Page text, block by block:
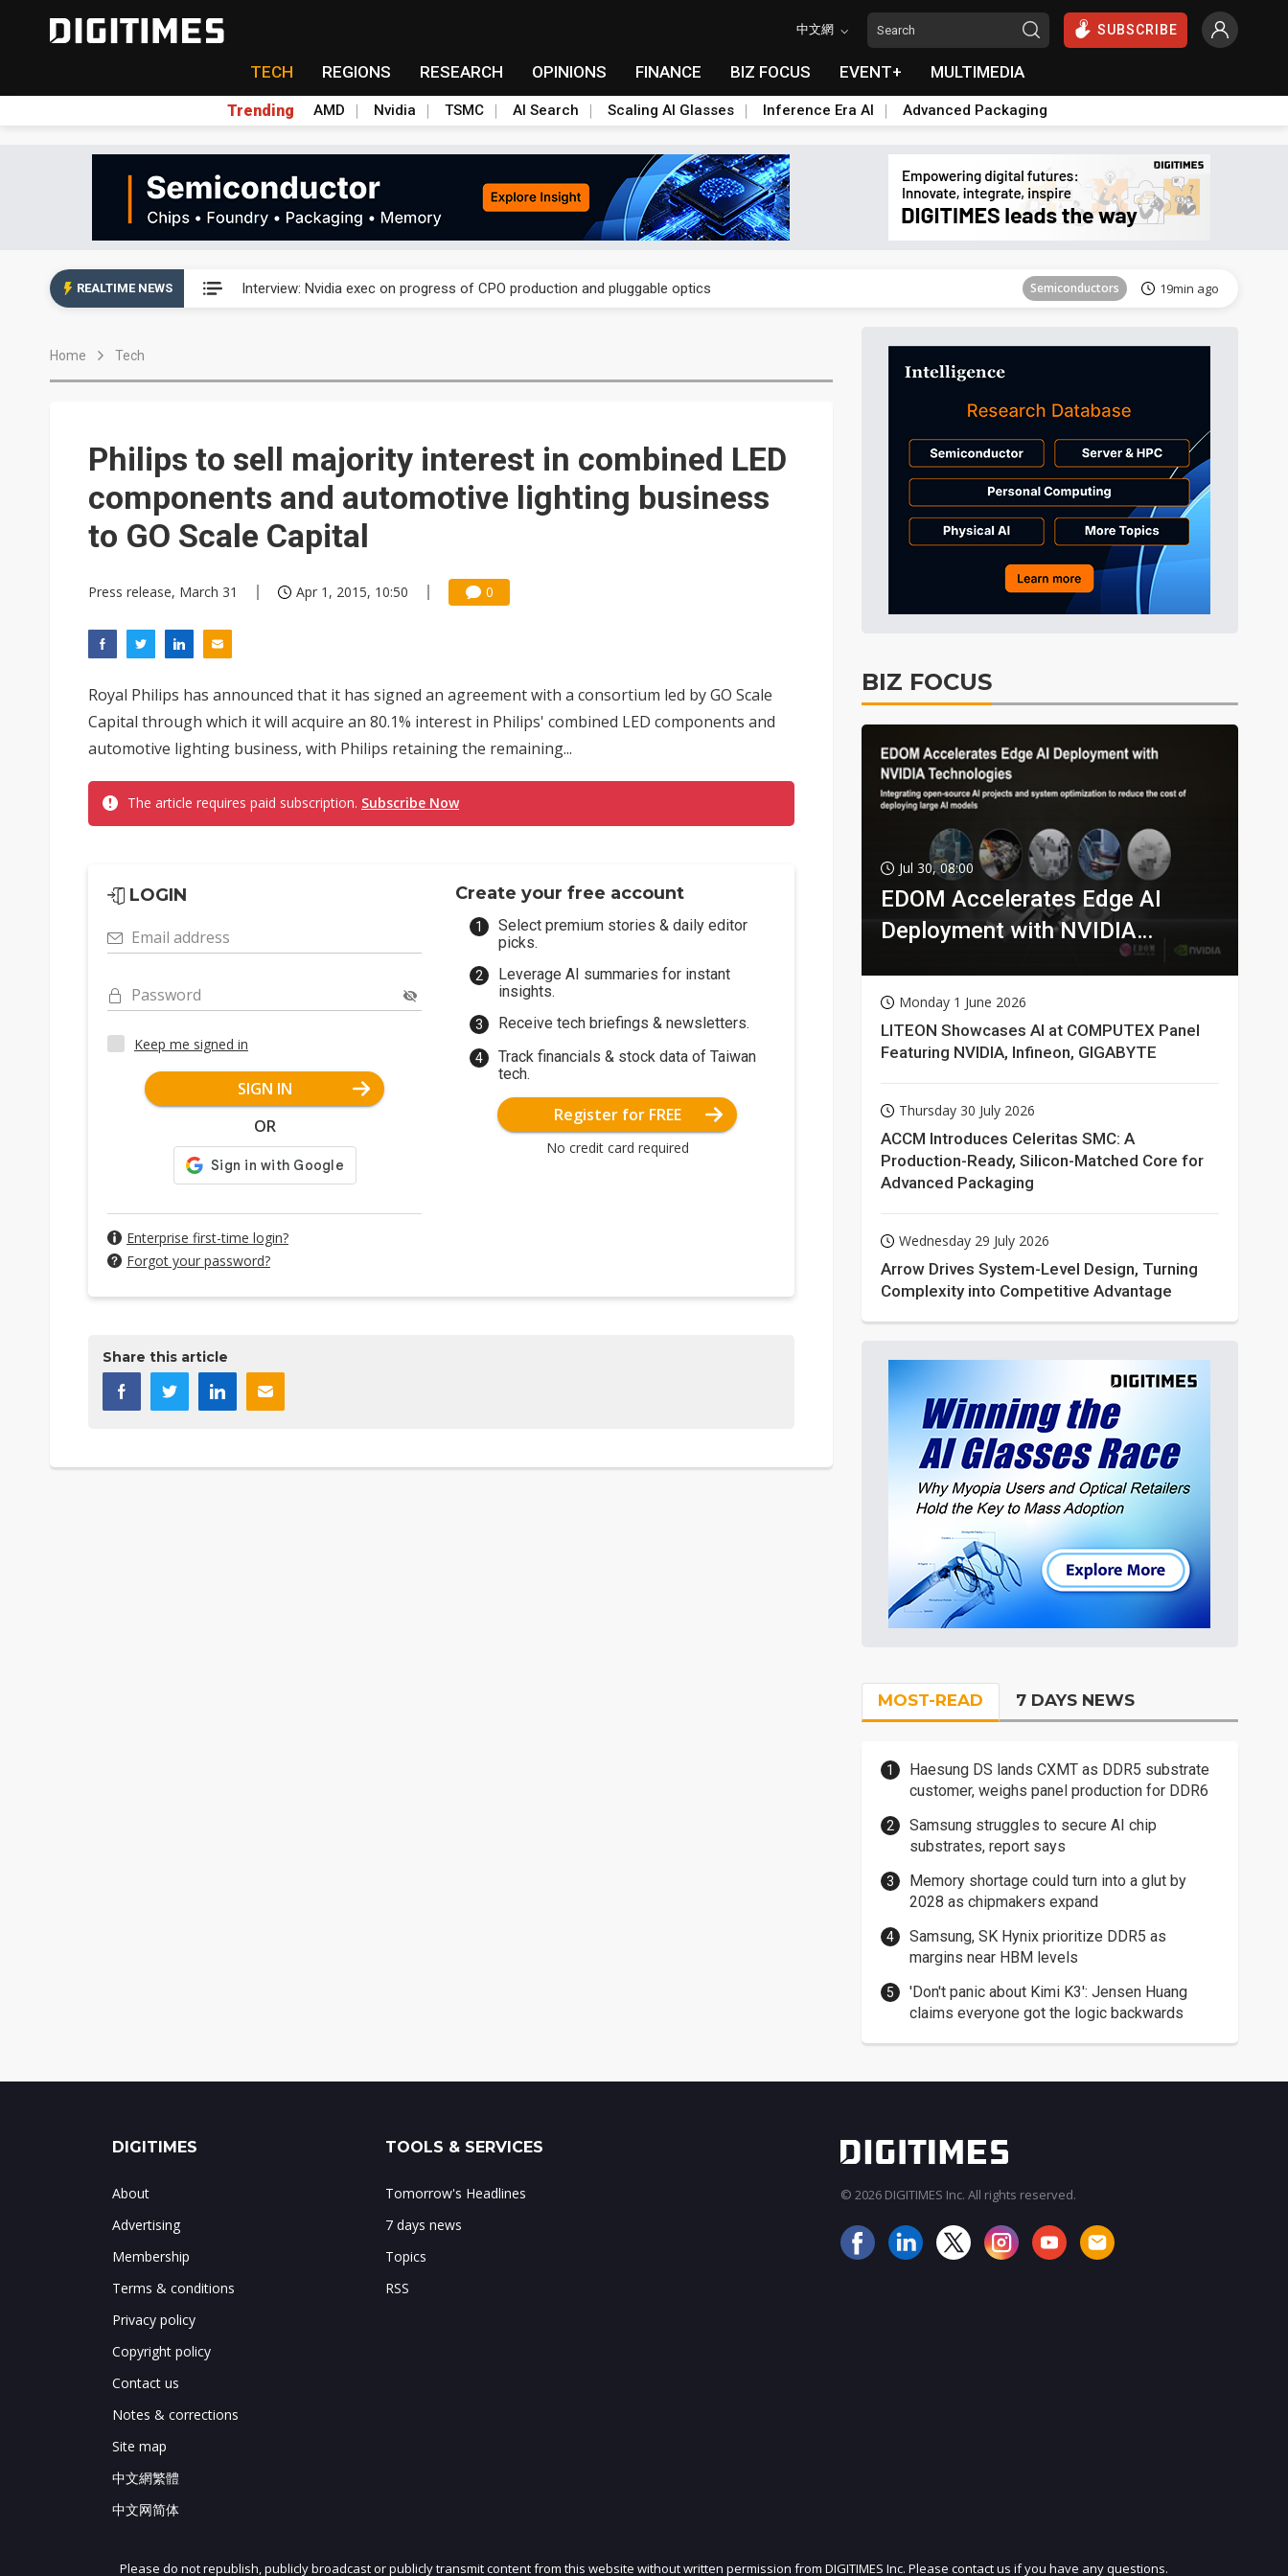
中文網 SUBSCRIBE
TECH REGIONS RESEARCH OPINIONS FINANCE BIZ FOCUS EVENT+ MULTIMEDIA
Trending AMD Nvidia TSMC AI Search Scaling AI Glasses Inference Era AI Advanced Packaging
REALTIME NEWS Interview: Nvidia exec on progress of CPO production and pluggable optics Semiconductors 19min ago
Home Tech
Philips to sell majority interest in combined LED
components and automotive lighting business
to GO Scale Capital
Press release, March 31 Apr 1, 2015, 10:50 0
Royal Philips has announced that it has signed an agreement with a consortium led by GO Scale
Capital through which it will acquire an 80.1% interest in Philips' combined LED components and
automotive lighting business, with Philips retaining the remaining...
The article requires paid subscription. Subscribe Now
LOGIN
Email address
Password
Keep me signed in
SIGN IN
OR
Enterprise first-time login?
Forgot your password?
Create your free account
Select premium stories & daily editor
picks.
Leverage AI summaries for instant
insights.
Receive tech briefings & newsletters.
Track financials & stock data of Taiwan
tech.
Register for FREE
No credit card required
Share this article
BIZ FOCUS
Jul 30, 08:00
EDOM Accelerates Edge AI
Deployment with NVIDIA
Monday 1 June 2026
LITEON Showcases AI at COMPUTEX Panel
Featuring NVIDIA, Infineon, GIGABYTE
Thursday 30 July 2026
ACCM Introduces Celeritas SMC: A
Production-Ready, Silicon-Matched Core for
Advanced Packaging
Wednesday 29 July 2026
Arrow Drives System-Level Design, Turning
Complexity into Competitive Advantage
MOST-READ 7 DAYS NEWS
Haesung DS lands CXMT as DDR5 substrate
customer, weighs panel production for DDR6
Samsung struggles to secure AI chip
substrates, report says
Memory shortage could turn into a glut by
2028 as chipmakers expand
Samsung, SK Hynix prioritize DDR5 as
margins near HBM levels
'Don't panic about Kimi K3': Jensen Huang
claims everyone got the logic backwards
JOIN OUR MAILING LIST
DIGITIMES
About
Advertising
Membership
Terms & conditions
Privacy policy
Copyright policy
Contact us
Notes & corrections
Site map
中文網繁體
中文网简体
TOOLS & SERVICES
Tomorrow's Headlines
7 days news
Topics
RSS
© 2026 DIGITIMES Inc. All rights reserved.
Please do not republish, publicly broadcast or publicly transmit content from this website without written permission from DIGITIMES Inc. Please contact us if you have any questions.